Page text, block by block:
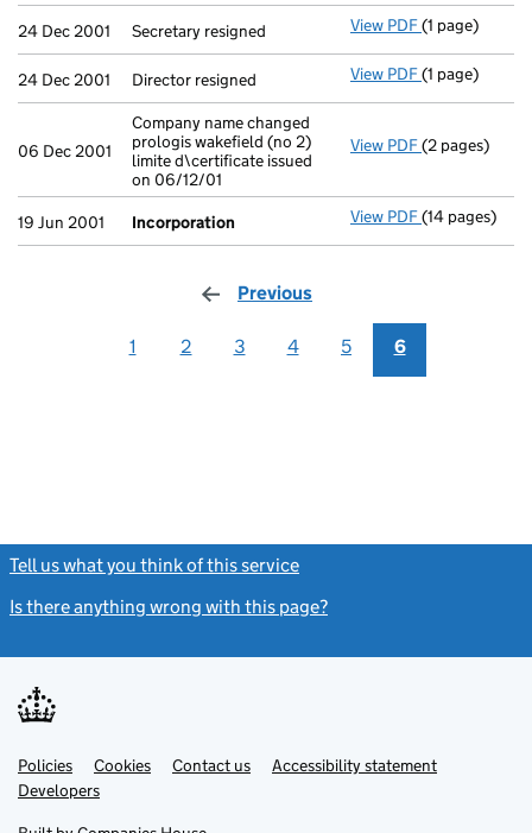
24 Dec 2001 Secretary resigned View PDF Secretary
(1 page)
24 Dec 2001 Director resigned View PDF Director
(1 page)
06 Dec 2001
Company name changed
prologis wakefield (no 2)
limite d\certificate issued
on 06/12/01
View PDF Company
(2 pages)
19 Jun 2001 Incorporation View PDF Incorporation
(14 pages)
Previous
1 2 3 4 5 6
Tell us what you think of this service
Is there anything wrong with this page?
Support links
PoliciesLink
opens
in
Cookies Contact usLinkAccessibility statement
DevelopersLink
in